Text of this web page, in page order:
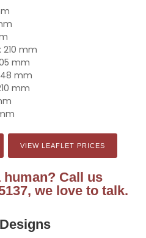
210 mm
mm
mm
mm
VIEW LEAFLET PRICES
human? Call us
we love to talk.